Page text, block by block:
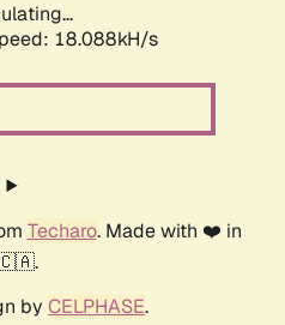
18.088kH/s
Techaro. Made with ❤️ in
by CELPHASE.